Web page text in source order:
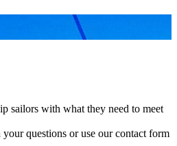
sailors with what they need to meet
questions or use our contact form